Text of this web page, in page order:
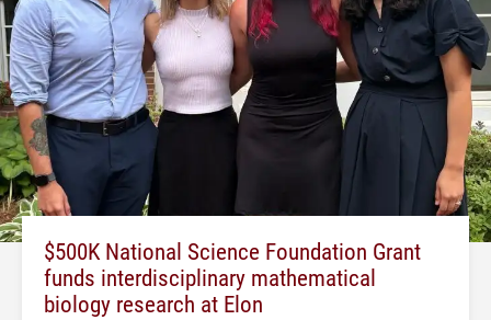
$500K National Science Foundation Grant
funds interdisciplinary mathematical
biology research at Elon